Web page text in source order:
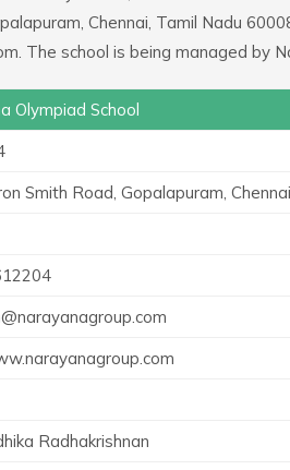
Chennai, Tamil Nadu
The school is being managed by
Olympiad School
Smith Road, Gopalapuram,
Radhakrishnan